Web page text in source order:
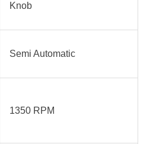
Knob
Semi Automatic
1350 RPM